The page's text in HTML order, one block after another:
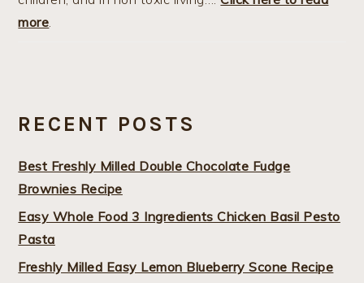
more.
RECENT POSTS
Best Freshly Milled Double Chocolate Fudge
Brownies Recipe
Easy Whole Food 3 Ingredients Chicken Basil Pesto
Pasta
Freshly Milled Easy Lemon Blueberry Scone Recipe